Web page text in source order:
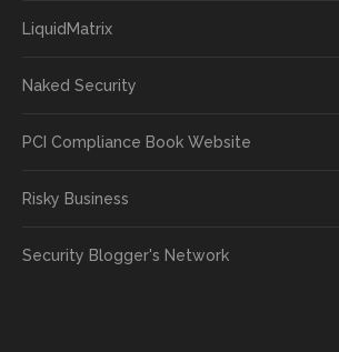
LiquidMatrix
Naked Security
PCI Compliance Book Website
Risky Business
Security Blogger's Network